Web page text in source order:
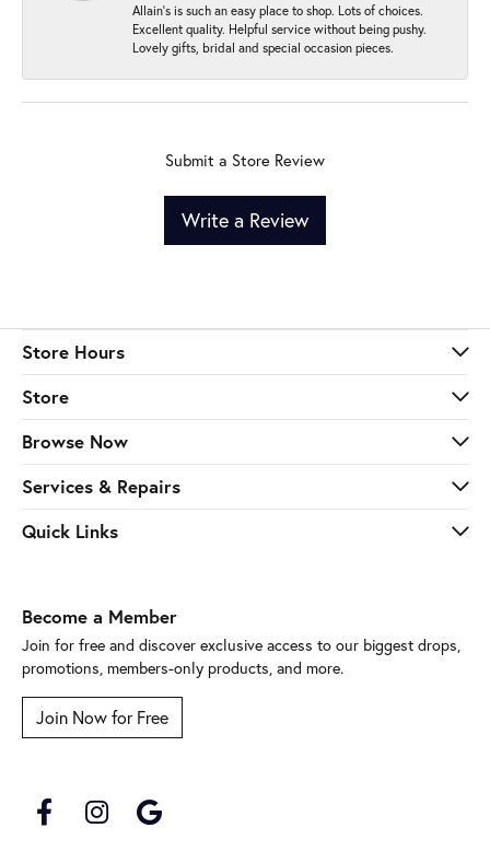
Allain's is such an easy place to shop. Lots of choices.
Excellent quality. Helpful service without being pushy.
Lovely gifts, bridal and special occasion pieces.
Submit a Store Review
Write a Review
Store Hours
Store
Browse Now
Services & Repairs
Quick Links
Become a Member
Join for free and discover exclusive access to our biggest drops,
promotions, members-only products, and more.
Join Now for Free